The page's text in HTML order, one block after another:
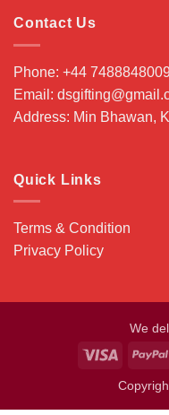
Contact Us
Phone: +44
Email:
Address: Min Bhawan,
Quick Links
Terms & Condition
Privacy Policy
We
Visa